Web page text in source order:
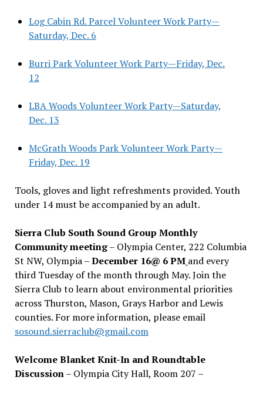
Log Cabin Rd. Parcel Volunteer Work Party—
Saturday, Dec. 6
Burri Park Volunteer Work Party—Friday, Dec.
12
LBA Woods Volunteer Work Party—Saturday,
Dec. 13
McGrath Woods Park Volunteer Work Party—
Friday, Dec. 19
Tools, gloves and light refreshments provided. Youth
under 14 must be accompanied by an adult.
Sierra Club South Sound Group Monthly
Community meeting– Olympia Center, 222 Columbia
St NW, Olympia –December 16@ 6 PM and every
third Tuesday of the month through May. Join the
Sierra Club to learn about environmental priorities
across Thurston, Mason, Grays Harbor and Lewis
counties. For more information, please email
sosound.sierraclub@gmail.com
Welcome Blanket Knit-In and Roundtable
Discussion– Olympia City Hall, Room 207 –